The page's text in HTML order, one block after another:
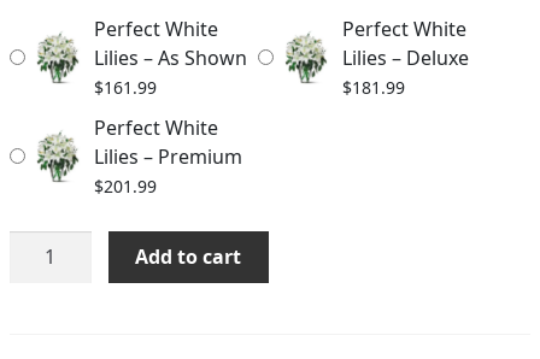
$201.99
Perfect White
Lilies – As Shown
$161.99
Perfect White
Lilies – Deluxe
$181.99
Perfect White
Lilies – Premium
$201.99
Perfect
White
Add to cart